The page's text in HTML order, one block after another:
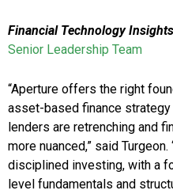
Financial Technology
Senior Leadership Team
“Aperture offers the right
asset-based finance strategy
lenders are retrenching and
more nuanced,” said
disciplined investing, with a
level fundamentals and